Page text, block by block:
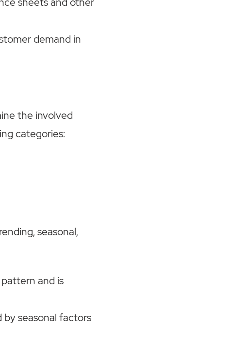
demand in
the involved
categories:
seasonal,
and is
by seasonal factors